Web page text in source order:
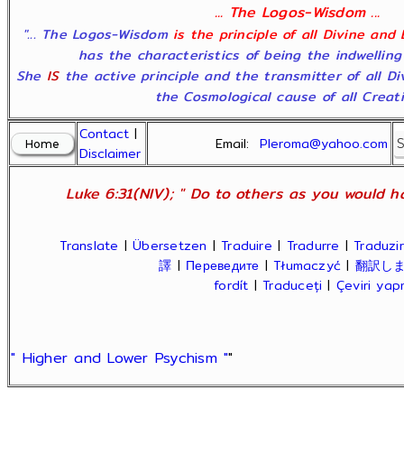
... The Logos-Wisdom ...
"... The Logos-Wisdom is the principle of all Divine and
has the characteristics of being the
She ISthe active principle and the transmitter of all
the Cosmological cause of all
Contact |
Disclaimer
Email:Pleroma@yahoo.com
Luke 6:31(NIV); " Do to others as you would
Translate |Übersetzen |Traduire | Tradurre |Traduzir
譯 | Переведите |Tłumaczyć | 翻訳し
fordít |Traduceți | Çeviri
" Higher and Lower Psychism ""